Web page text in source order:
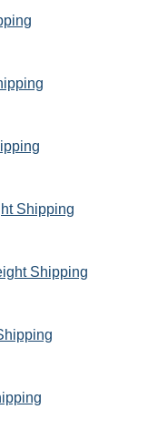
Shipping
Shipping